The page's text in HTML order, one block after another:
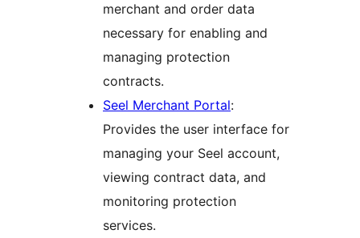
merchant and order data
necessary for enabling and
managing protection
contracts.
Seel Merchant Portal:
Provides the user interface for
managing your Seel account,
viewing contract data, and
monitoring protection
services.